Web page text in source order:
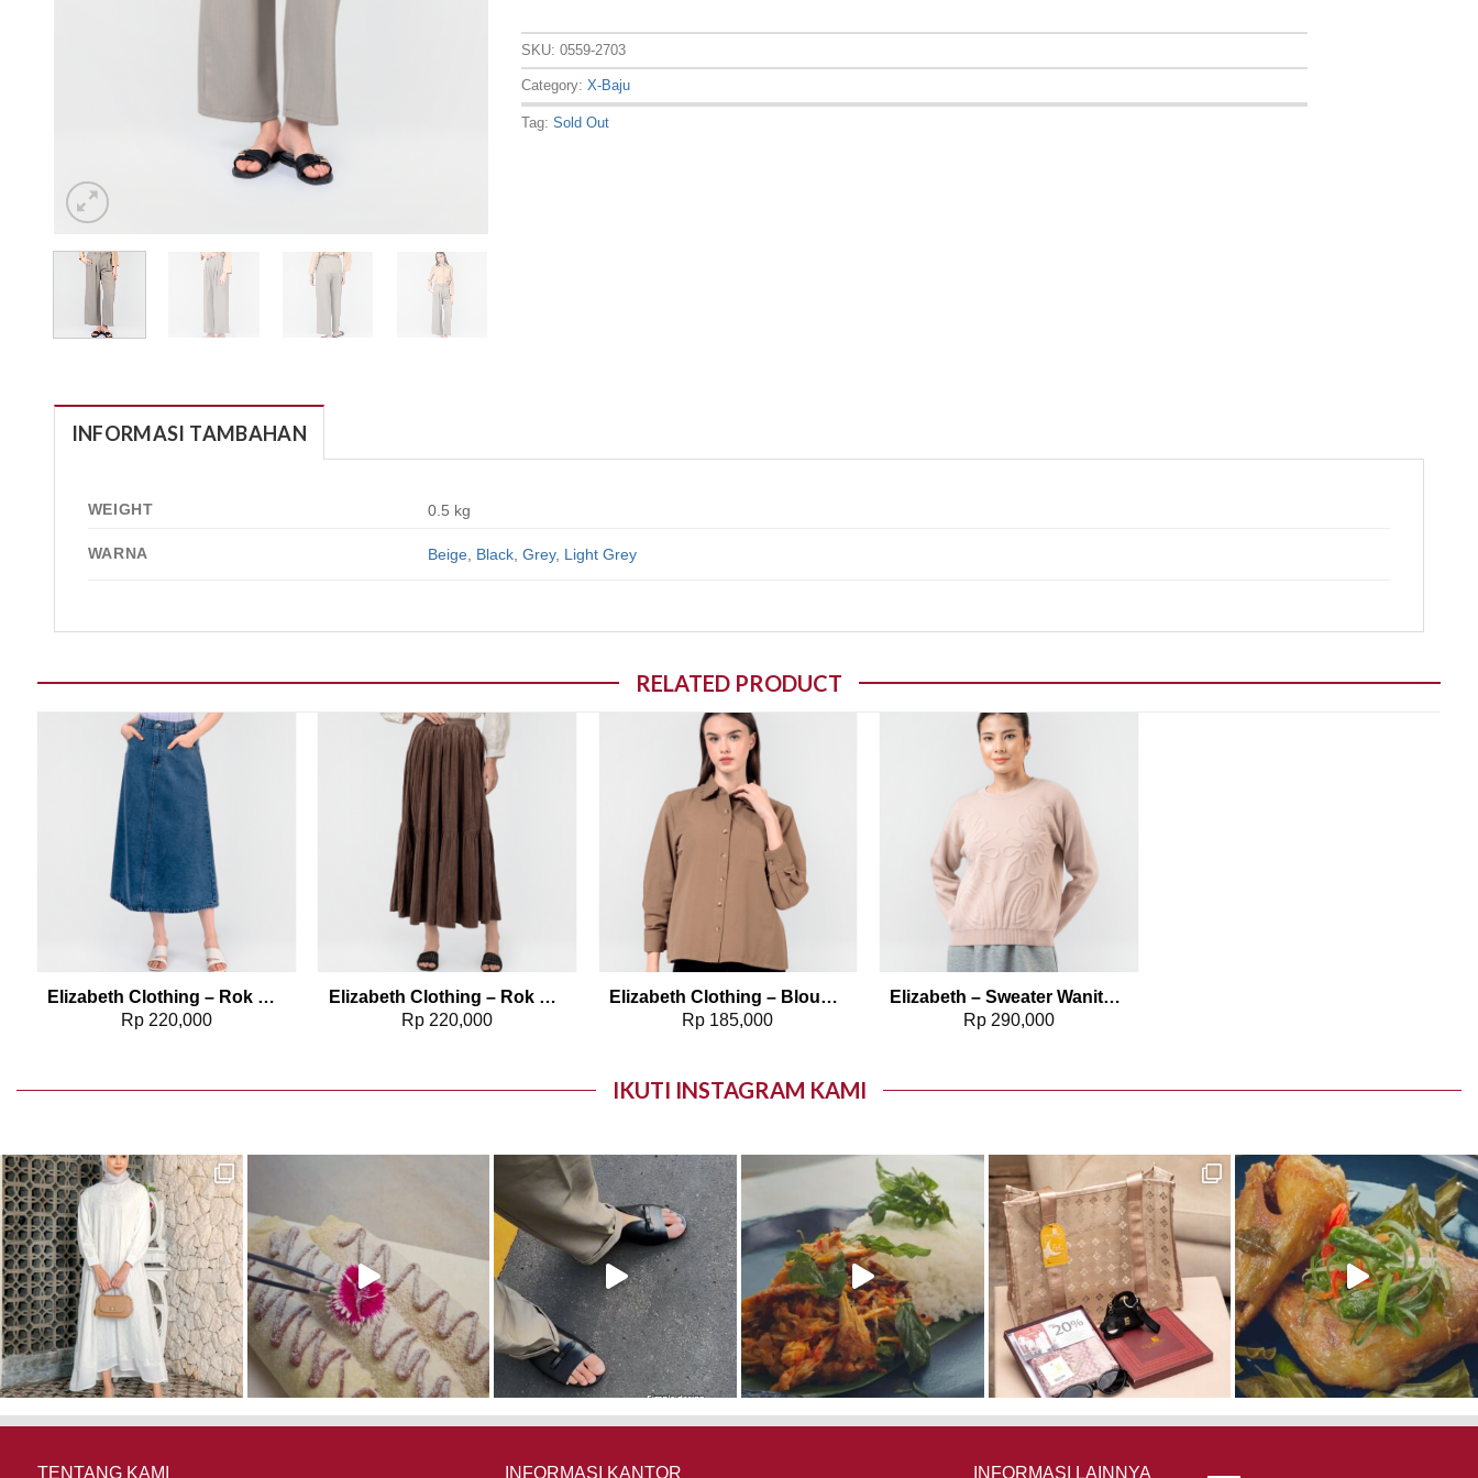
SKU:0559-2703
Category:X-Baju
Tag:Sold Out
INFORMASI TAMBAHAN
WEIGHT 0.5 kg
WARNA Beige, Black, Grey, Light Grey
RELATED PRODUCT
Add to wishlist
Elizabeth Clothing – Rok Maksi Jeans 0559-2680
Rp220,000
Add to wishlist
Elizabeth Clothing – Rok Maksi Corduroy | A Line 0559-2877
Rp 220,000
Add to wishlist
Elizabeth Clothing – Blouse Wanita Polos | Lengan Panjang 0595-1925
Rp 185,000
Add to wishlist
Elizabeth – Sweater Wanita Rajut 0559-3508
Rp290,000
IKUTI INSTAGRAM KAMI
TENTANG KAMI INFORMASI KANTOR INFORMASI LAINNYA